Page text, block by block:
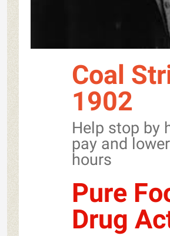
Coal
1902
Help stop by
pay and
hours
Pure
Drug